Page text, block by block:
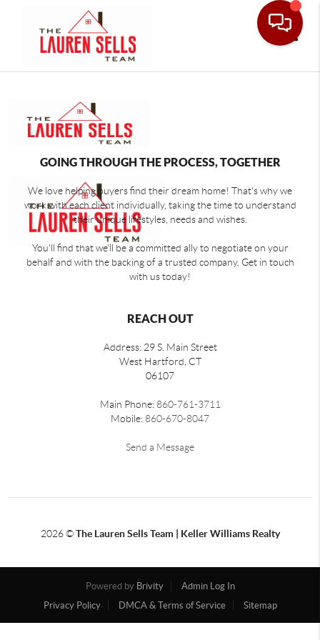
GOING THROUGH THE PROCESS, TOGETHER
We love helping buyers find their dream home! That's why we
work with each client individually, taking the time to understand
their unique lifestyles, needs and wishes.
You'll find that we'll be a committed ally to negotiate on your
behalf and with the backing of a trusted company. Get in touch
with us today!
REACH OUT
Address: 29 S. Main Street
West Hartford, CT
06107
Main Phone: 860-761-3711
Mobile: 860-670-8047
Send a Message
2026©The Lauren Sells Team | Keller Williams Realty
Powered by Brivity
Admin Log In
Privacy Policy
DMCA & Terms of Service Sitemap